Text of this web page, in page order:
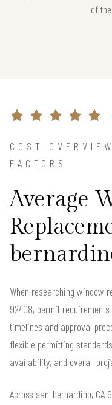
of
COST
FACTORS
Average
When researching window
92408, permit
timelines and approval
flexible permitting
availability, and overall
Across san-bernardino, CA